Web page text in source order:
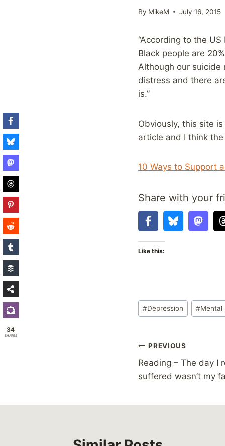
By MikeM July 16, 2015
“According to the
Black people are
Although our suicide
distress and there
is.”
Obviously, this site
article and I think
10 Ways to Support
Share with your
Like this:
Post
Tags:
#Depression #Mental
Post
navigation
PREVIOUS
Reading – The day I
suffered wasn’t my
34
SHARES